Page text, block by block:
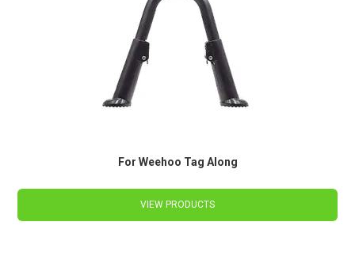
For Weehoo Tag Along
VIEW PRODUCTS